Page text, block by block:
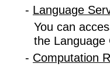
- Language
You can
the Language
- Computation